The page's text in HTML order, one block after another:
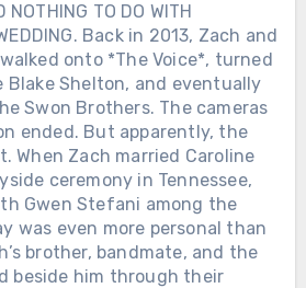
NOTHING TO DO WITH
Back in 2013, Zach and
onto *The Voice*, turned
Blake Shelton, and eventually
Swon Brothers. The cameras
ended. But apparently, the
When Zach married Caroline
ceremony in Tennessee,
Gwen Stefani among the
was even more personal than
brother, bandmate, and the
beside him through their